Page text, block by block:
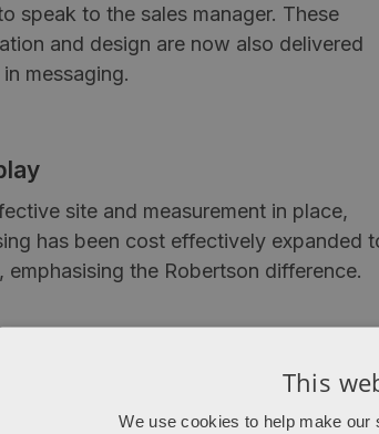
speak to the sales manager. These
and design are now also delivered
messaging.
site and measurement in place,
has been cost effectively expanded
emphasising the Robertson difference.
This
We use cookies to help make